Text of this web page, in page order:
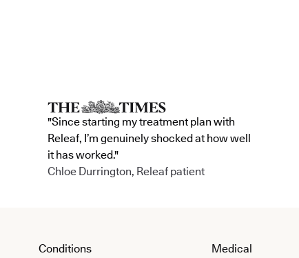
"Since starting my treatment plan with
Releaf, I’m genuinely shocked at how well
it has worked."
Chloe Durrington, Releaf patient
Conditions
Medical